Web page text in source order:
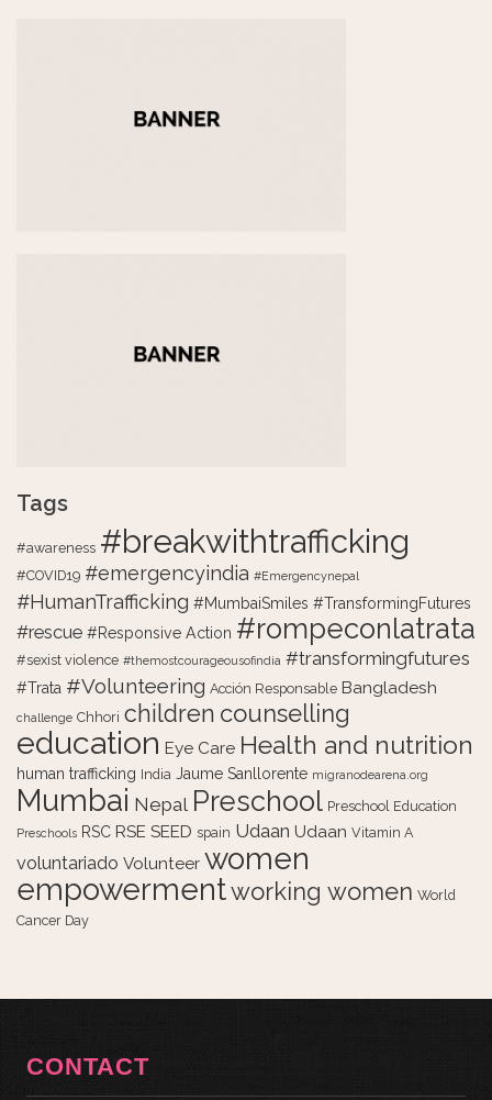
Tags
#awareness #breakwithtrafficking
#COVID19 #emergencyindia #Emergencynepal
#HumanTrafficking #MumbaiSmiles #TransformingFutures
#rescue #Responsive Action #rompeconlatrata
#sexist violence #themostcourageousofindia #transformingfutures
#Trata #Volunteering Acción Responsable Bangladesh
challenge Chhori children counselling
education Eye Care Health and nutrition
human trafficking India Jaume Sanllorente migranodearena.org
Mumbai Nepal Preschool Preschool Education
Preschools RSC RSE SEED spain Udaan Udaan Vitamin A
voluntariado Volunteer women
empowermentworking women World
Cancer Day
CONTACT